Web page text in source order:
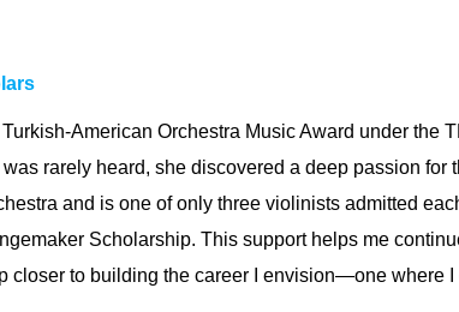
Turkish-American Orchestra Music Award under the
rarely heard, she discovered a deep passion
and is one of only three violinists admitted
Scholarship. This support helps me
closer to building the career I envision—one where